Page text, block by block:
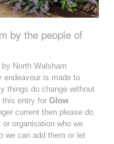
by the people of
North Walsham
endeavour is made to
things do change without
this entry for Glow
current then please do
organisation who we
we can add them or let